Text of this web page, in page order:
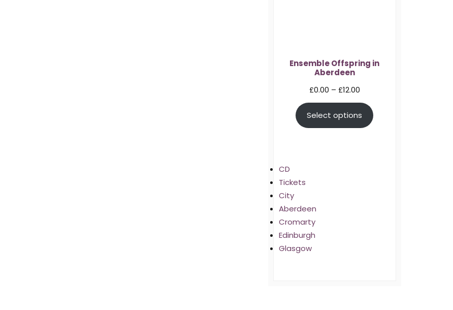
Ensemble Offspring in
Aberdeen
£0.00 – £12.00Price
range:
£0.00
through
Select options
CD
Tickets
City
Aberdeen
Cromarty
Edinburgh
Glasgow